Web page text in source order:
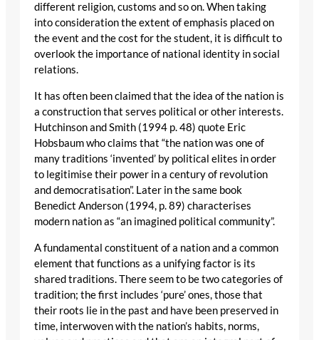
different religion, customs and so on. When taking
into consideration the extent of emphasis placed on
the event and the cost for the student, it is difficult to
overlook the importance of national identity in social
relations.
It has often been claimed that the idea of the nation is
a construction that serves political or other interests.
Hutchinson and Smith (1994 p. 48) quote Eric
Hobsbaum who claims that “the nation was one of
many traditions ‘invented’ by political elites in order
to legitimise their power in a century of revolution
and democratisation”. Later in the same book
Benedict Anderson (1994, p. 89) characterises
modern nation as “an imagined political community”.
A fundamental constituent of a nation and a common
element that functions as a unifying factor is its
shared traditions. There seem to be two categories of
tradition; the first includes ‘pure’ ones, those that
their roots lie in the past and have been preserved in
time, interwoven with the nation’s habits, norms,